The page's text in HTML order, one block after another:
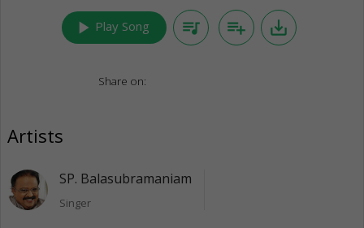
play_arrow Play Song queue_music playlist_add save_alt
Share on:
Artists
SP. Balasubramaniam
Singer